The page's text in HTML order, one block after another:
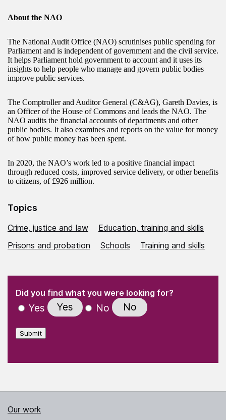
About the NAO
The National Audit Office (NAO) scrutinises public spending for
Parliament and is independent of government and the civil service.
It helps Parliament hold government to account and it uses its
insights to help people who manage and govern public bodies
improve public services.
The Comptroller and Auditor General (C&AG), Gareth Davies, is
an Officer of the House of Commons and leads the NAO. The
NAO audits the financial accounts of departments and other
public bodies. It also examines and reports on the value for money
of how public money has been spent.
In 2020, the NAO’s work led to a positive financial impact
through reduced costs, improved service delivery, or other benefits
to citizens, of £926 million.
Topics
Crime, justice and law
Education, training and skills
Prisons and probation
Schools Training and skills
" indicates required fields
Did you find what you were looking for?
Yes Yes No No
Submit
Our work